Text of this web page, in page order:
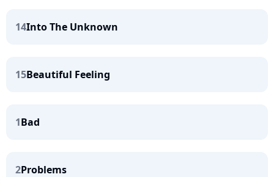
14Into The Unknown
15Beautiful Feeling
1Bad
2Problems